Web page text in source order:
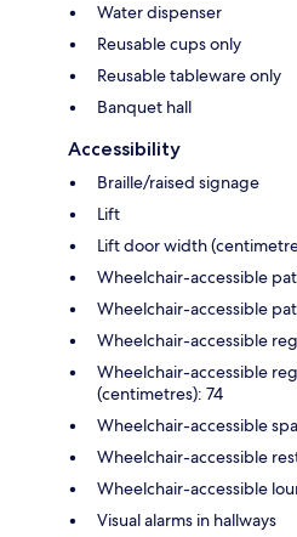
Water dispenser
Reusable cups only
Reusable tableware only
Banquet hall
Accessibility
Braille/raised signage
Lift
Lift door width
Wheelchair-accessible
Wheelchair-accessible
Wheelchair-accessible
Wheelchair-accessible
(centimetres): 74
Wheelchair-accessible spa
Wheelchair-accessible
Wheelchair-accessible
Visual alarms in hallways